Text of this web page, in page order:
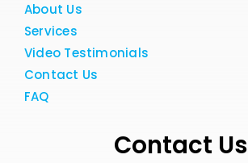
About Us
Services
Video Testimonials
Contact Us
FAQ
Contact Us